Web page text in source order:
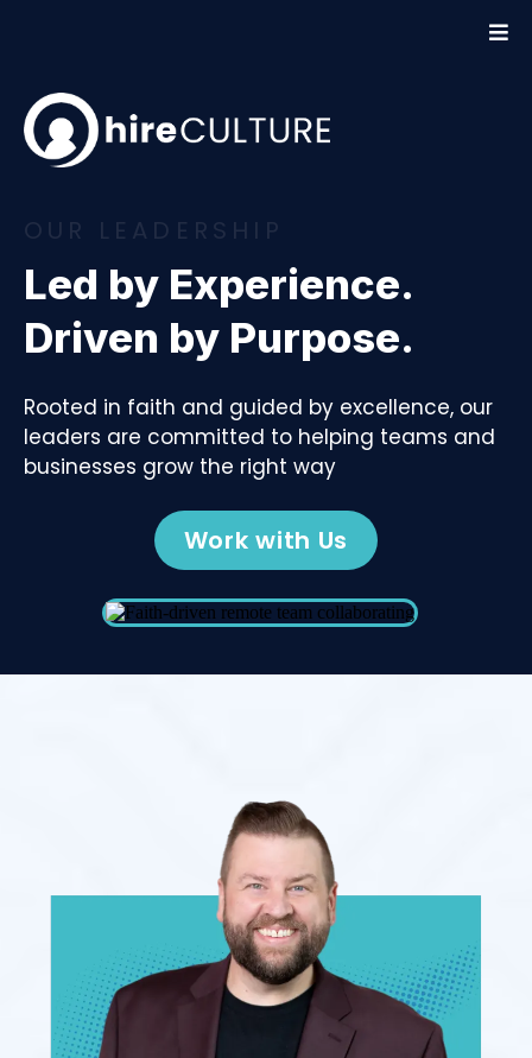
OUR LEADERSHIP
Led by Experience.
Driven by Purpose.
Rooted in faith and guided by excellence, our
leaders are committed to helping teams and
businesses grow the right way
Work with Us